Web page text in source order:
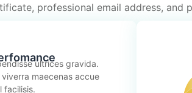
professional email address, and
ultrices gravida.
maecenas accue
facilisis.